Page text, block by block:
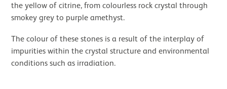
the yellow of citrine, from colourless rock crystal through
smokey grey to purple amethyst.
The colour of these stones is a result of the interplay of
impurities within the crystal structure and environmental
conditions such as irradiation.